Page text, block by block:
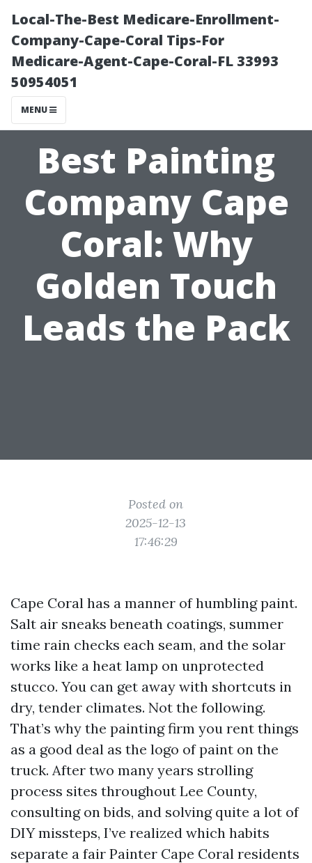
Local-The-Best Medicare-Enrollment-
Company-Cape-Coral Tips-For
Medicare-Agent-Cape-Coral-FL 33993
50954051
MENU
Best Painting
Company Cape
Coral: Why
Golden Touch
Leads the Pack
Posted on
2025-12-13
17:46:29
Cape Coral has a manner of humbling paint.
Salt air sneaks beneath coatings, summer
time rain checks each seam, and the solar
works like a heat lamp on unprotected
stucco. You can get away with shortcuts in
dry, tender climates. Not the following.
That’s why the painting firm you rent things
as a good deal as the logo of paint on the
truck. After two many years strolling
process sites throughout Lee County,
consulting on bids, and solving quite a lot of
DIY missteps, I’ve realized which habits
separate a fair Painter Cape Coral residents